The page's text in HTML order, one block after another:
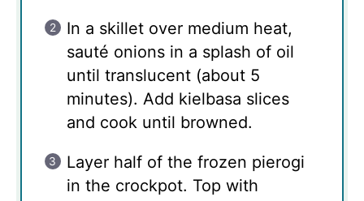
In a skillet over medium heat,
sauté onions in a splash of oil
until translucent (about 5
minutes). Add kielbasa slices
and cook until browned.
Layer half of the frozen pierogi
in the crockpot. Top with